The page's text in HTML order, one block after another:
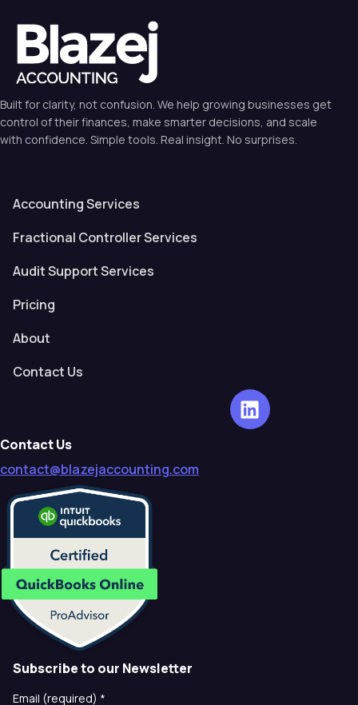
Built for clarity, not confusion. We help growing businesses get
control of their finances, make smarter decisions, and scale
with confidence. Simple tools. Real insight. No surprises.
Accounting Services
Fractional Controller Services
Audit Support Services
Pricing
About
Contact Us
Contact Us
contact@blazejaccounting.com
Subscribe to our Newsletter
Email (required) *